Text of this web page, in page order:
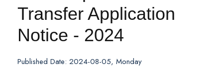
Transfer Application
Notice - 2024
Published Date: 2024-08-05, Monday